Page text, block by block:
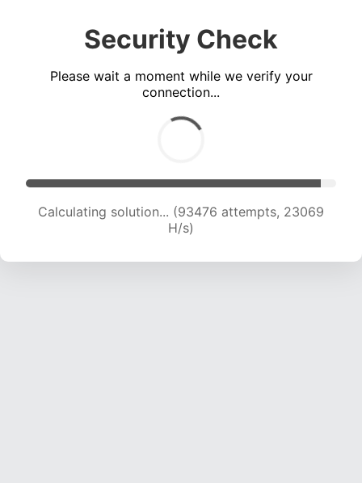
Security Check
Please wait a moment while we verify your
connection...
Calculating solution... (93476 attempts, 23069
H/s)